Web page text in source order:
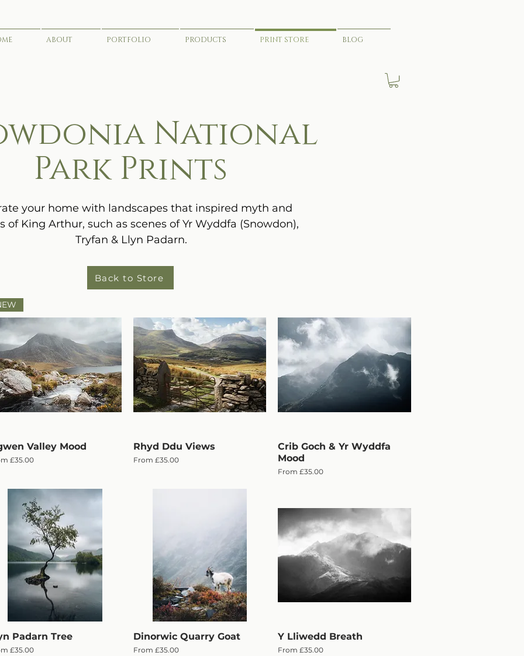
ABOUT PORTFOLIO PRODUCTS PRINT STORE BLOG
National
Park Prints
your home with landscapes that inspired myth and
of King Arthur, such as scenes of Yr Wyddfa (Snowdon),
Tryfan & Llyn Padarn.
Back to Store
Quick View
Valley Mood
£35.00
Price
Quick View
Rhyd Ddu Views
From £35.00
Sale Price
Quick View
Crib Goch & Yr Wyddfa
Mood
From£35.00
Sale Price
Quick View
Padarn Tree
£35.00
Price
Quick View
Dinorwic Quarry Goat
From £35.00
Sale Price
Quick View
Y Lliwedd Breath
From£35.00
Sale Price